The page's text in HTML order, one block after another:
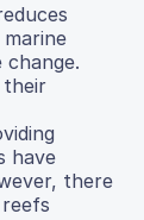
change.
their
have
there